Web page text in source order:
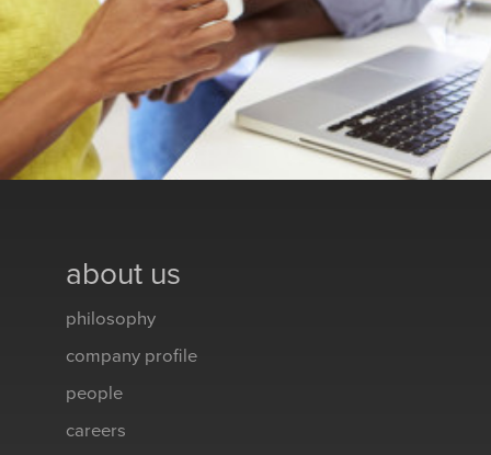
about us
philosophy
company profile
people
careers